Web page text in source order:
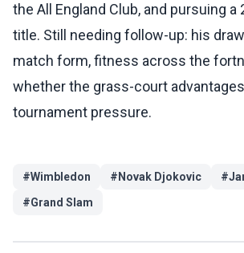
the All England Club, and pursuing a
title. Still needing follow-up: his
match form, fitness across the
whether the grass-court
tournament pressure.
#Wimbledon # Novak Djokovic #
#Grand Slam